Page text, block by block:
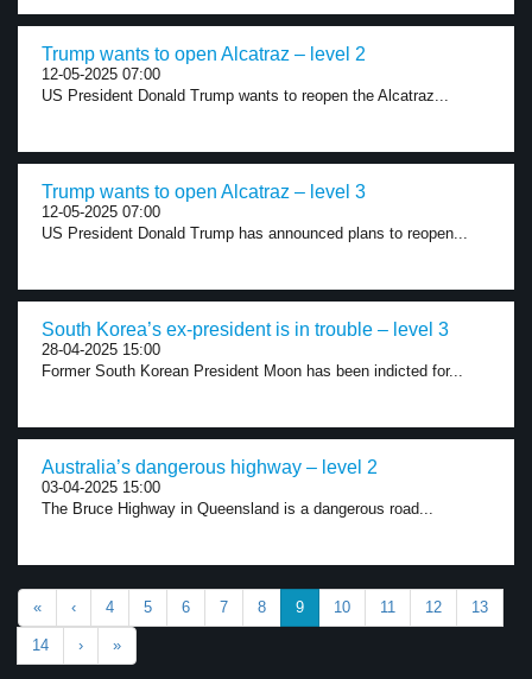
Trump wants to open Alcatraz – level 2
12-05-2025 07:00
US President Donald Trump wants to reopen the Alcatraz...
Trump wants to open Alcatraz – level 3
12-05-2025 07:00
US President Donald Trump has announced plans to reopen...
South Korea’s ex-president is in trouble – level 3
28-04-2025 15:00
Former South Korean President Moon has been indicted for...
Australia’s dangerous highway – level 2
03-04-2025 15:00
The Bruce Highway in Queensland is a dangerous road...
« ‹ 4 5 6 7 8 9 10 11 12 13
14 › »